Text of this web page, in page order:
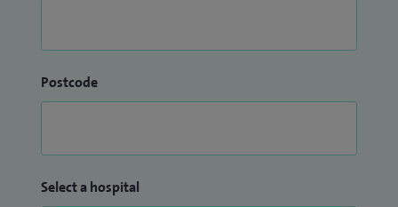
Postcode
Select a hospital